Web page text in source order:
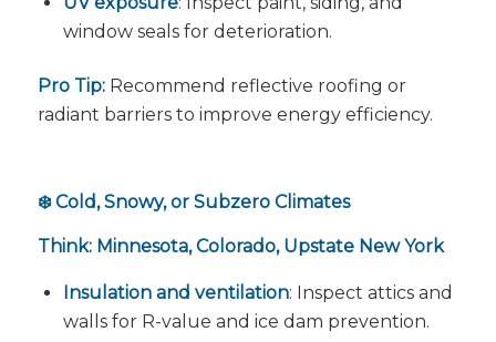
window seals for deterioration.
Pro Tip:Recommend reflective roofing or
radiant barriers to improve energy efficiency.
❄️ Cold, Snowy, or Subzero Climates
Think: Minnesota, Colorado, Upstate New York
Insulation and ventilation: Inspect attics and
walls for R-value and ice dam prevention.